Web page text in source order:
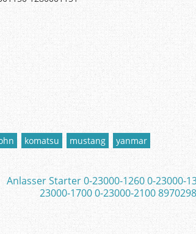
komatsu mustang yanmar
Anlasser Starter 0-23000-1260 0-23000-
23000-1700 0-23000-2100